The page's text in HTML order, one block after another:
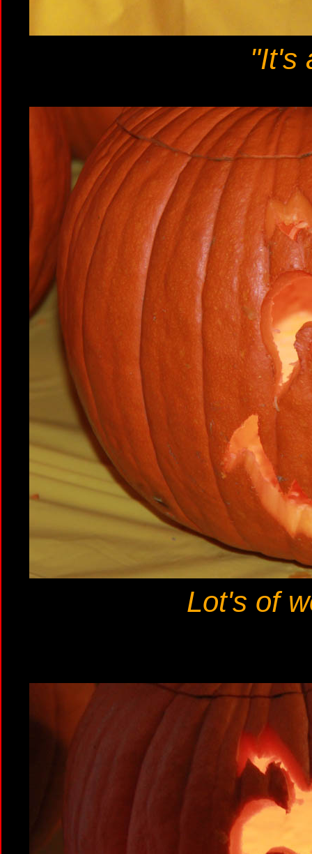
"It's
Lot's of